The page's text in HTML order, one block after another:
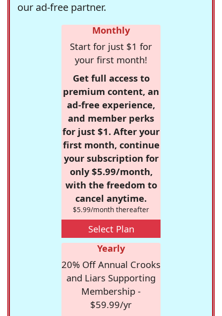
our ad-free partner.
Monthly
Start for just $1 for
your first month!
Get full access to
premium content, an
ad-free experience,
and member perks
for just $1. After your
first month, continue
your subscription for
only $5.99/month,
with the freedom to
cancel anytime.
$5.99/month thereafter
Select Plan
Yearly
20% Off Annual Crooks
and Liars Supporting
Membership -
$59.99/yr